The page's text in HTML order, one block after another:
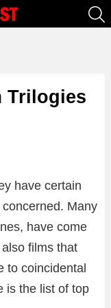
Trilogies
have certain
Many
have come
films that
to coincidental
is the list of top